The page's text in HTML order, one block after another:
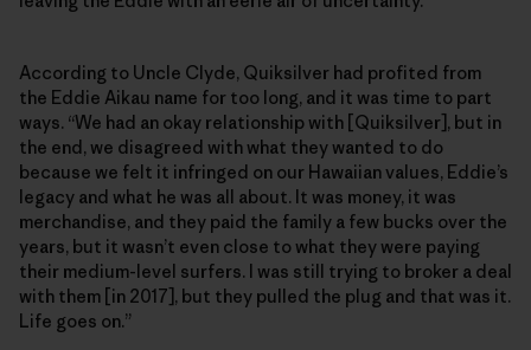
According to Uncle Clyde, Quiksilver had profited from
the Eddie Aikau name for too long, and it was time to part
ways. “We had an okay relationship with [Quiksilver], but in
the end, we disagreed with what they wanted to do
because we felt it infringed on our Hawaiian values, Eddie’s
legacy and what he was all about. It was money, it was
merchandise, and they paid the family a few bucks over the
years, but it wasn’t even close to what they were paying
their medium-level surfers. I was still trying to broker a deal
with them [in 2017], but they pulled the plug and that was it.
Life goes on.”